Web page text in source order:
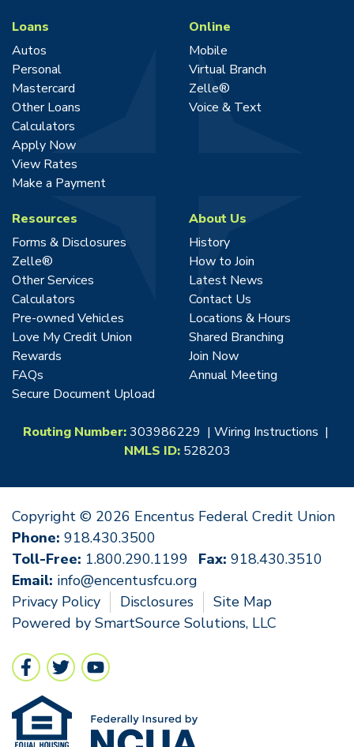
Loans
Autos
Personal
Mastercard
Other Loans
Calculators
Apply Now
View Rates
Make a Payment
Online
Mobile
Virtual Branch
Zelle®
Voice & Text
Resources
Forms & Disclosures
Zelle®
Other Services
Calculators
Pre-owned Vehicles
Love My Credit Union
Rewards
FAQs
Secure Document Upload
About Us
History
How to Join
Latest News
Contact Us
Locations & Hours
Shared Branching
Join Now
Annual Meeting
Routing Number:303986229 | Wiring Instructions |
NMLS ID:528203
Copyright © 2026 Encentus Federal Credit Union
Phone: 918.430.3500
Toll-Free: 1.800.290.1199 Fax: 918.430.3510
Email: info@encentusfcu.org
Privacy Policy
Disclosures
Site Map
Powered by SmartSource Solutions, LLC
Follow Us
Like us on Facebook
Follow us on Twitter
Follow us on YouTube